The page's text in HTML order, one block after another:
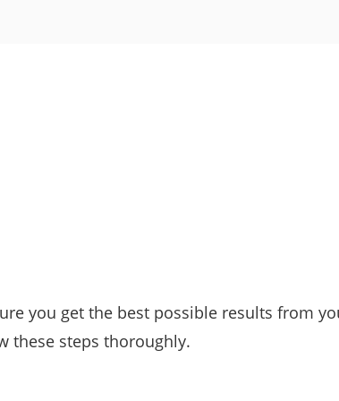
you get the best possible results from
these steps thoroughly.